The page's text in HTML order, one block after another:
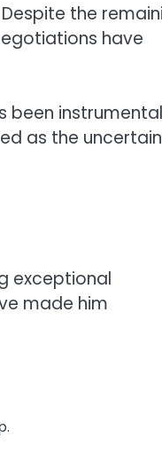
the
have
been
as the
exceptional
made him